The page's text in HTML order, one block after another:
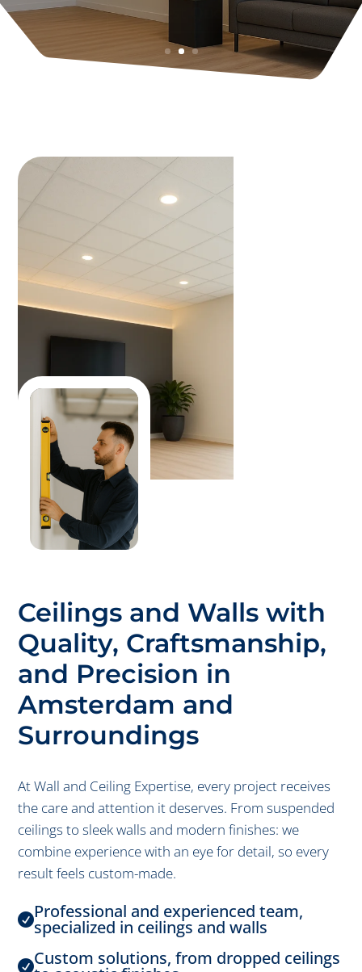
Request Quote
Ceilings and Walls with
Quality, Craftsmanship,
and Precision in
Amsterdam and
Surroundings
At Wall and Ceiling Expertise, every project receives
the care and attention it deserves. From suspended
ceilings to sleek walls and modern finishes: we
combine experience with an eye for detail, so every
result feels custom-made.
Professional and experienced team,
specialized in ceilings and walls
Custom solutions, from dropped ceilings